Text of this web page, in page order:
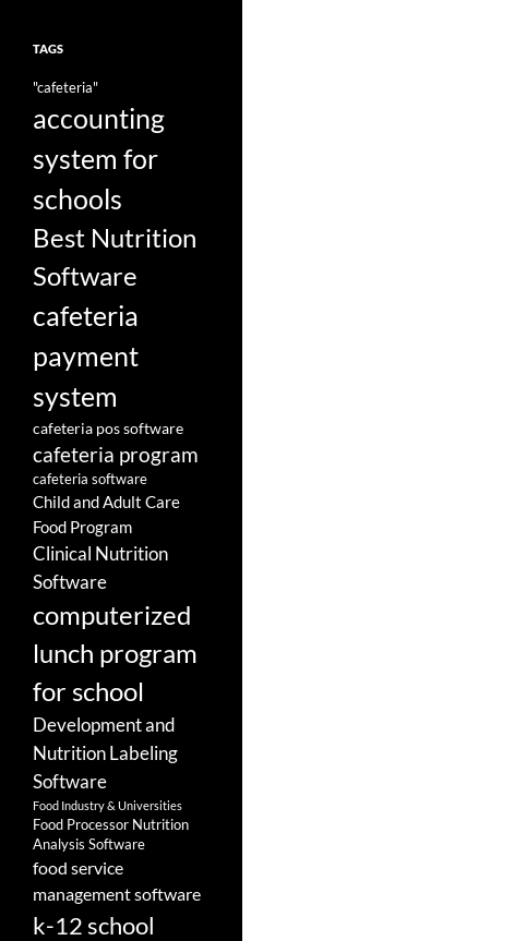
TAGS
"cafeteria"
accounting
system for
schools
Best Nutrition
Software
cafeteria
payment
system
cafeteria pos software
cafeteria program
cafeteria software
Child and Adult Care
Food Program
Clinical Nutrition
Software
computerized
lunch program
for school
Development and
Nutrition Labeling
Software
Food Industry & Universities
Food Processor Nutrition
Analysis Software
food service
management software
k-12 school